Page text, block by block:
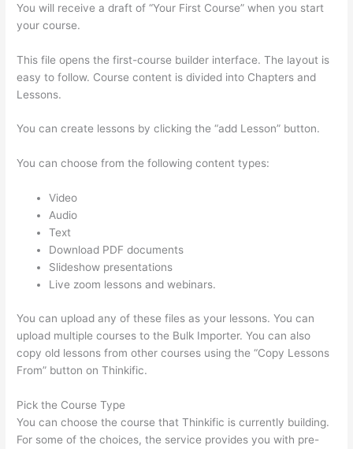
You will receive a draft of “Your First Course” when you start
your course.
This file opens the first-course builder interface. The layout is
easy to follow. Course content is divided into Chapters and
Lessons.
You can create lessons by clicking the “add Lesson” button.
You can choose from the following content types:
Video
Audio
Text
Download PDF documents
Slideshow presentations
Live zoom lessons and webinars.
You can upload any of these files as your lessons. You can
upload multiple courses to the Bulk Importer. You can also
copy old lessons from other courses using the “Copy Lessons
From” button on Thinkific.
Pick the Course Type
You can choose the course that Thinkific is currently building.
For some of the choices, the service provides you with pre-